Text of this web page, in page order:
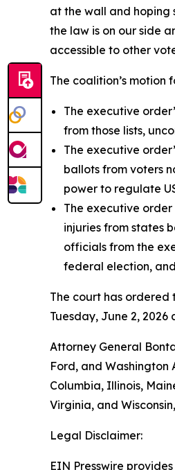
at the wall and hoping
the law is on our side
accessible to other
The coalition’s motion
The executive
from those lists,
The executive
ballots from voters
power to regulate
The executive order
injuries from states
officials from the
federal election,
The court has ordered
Tuesday, June 2, 2026
Attorney General
Ford, and Washington
Columbia, Illinois,
Virginia, and
Legal Disclaimer:
EIN Presswire